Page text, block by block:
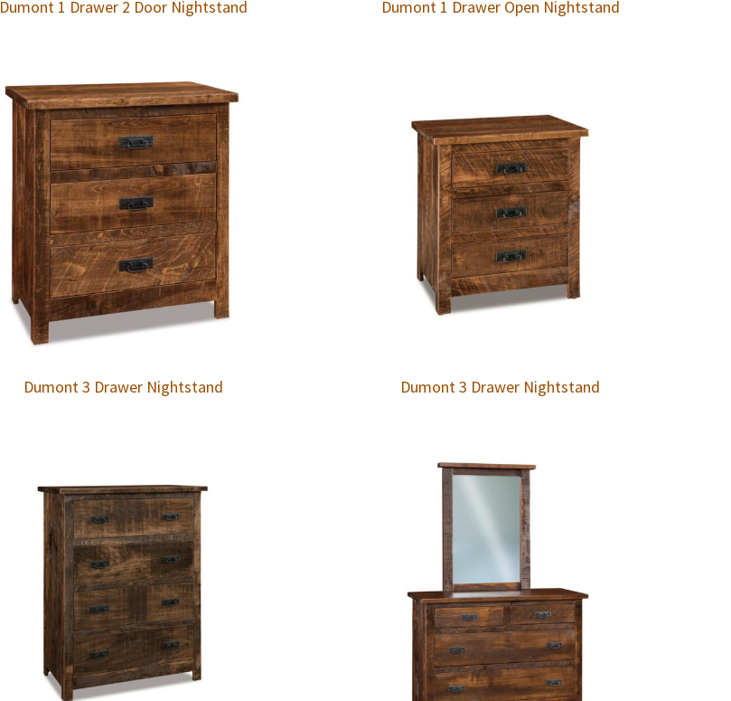
Dumont 1 Drawer 2 Door Nightstand Dumont 1 Drawer Open Nightstand
Dumont 3 Drawer Nightstand Dumont 3 Drawer Nightstand